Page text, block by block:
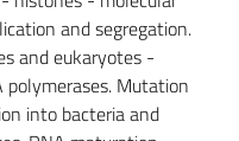
and segregation.
and eukaryotes -
polymerases. Mutation
into bacteria and